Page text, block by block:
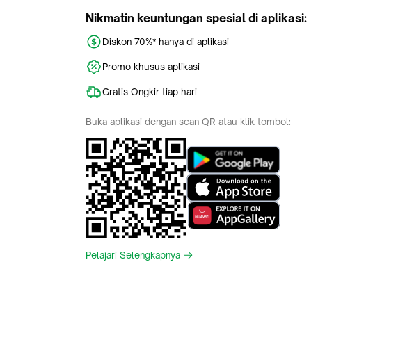
Nikmatin keuntungan spesial di aplikasi:
Diskon 70%* hanya di aplikasi
Promo khusus aplikasi
Gratis Ongkir tiap hari
Buka aplikasi dengan scan QR atau klik tombol:
Pelajari Selengkapnya